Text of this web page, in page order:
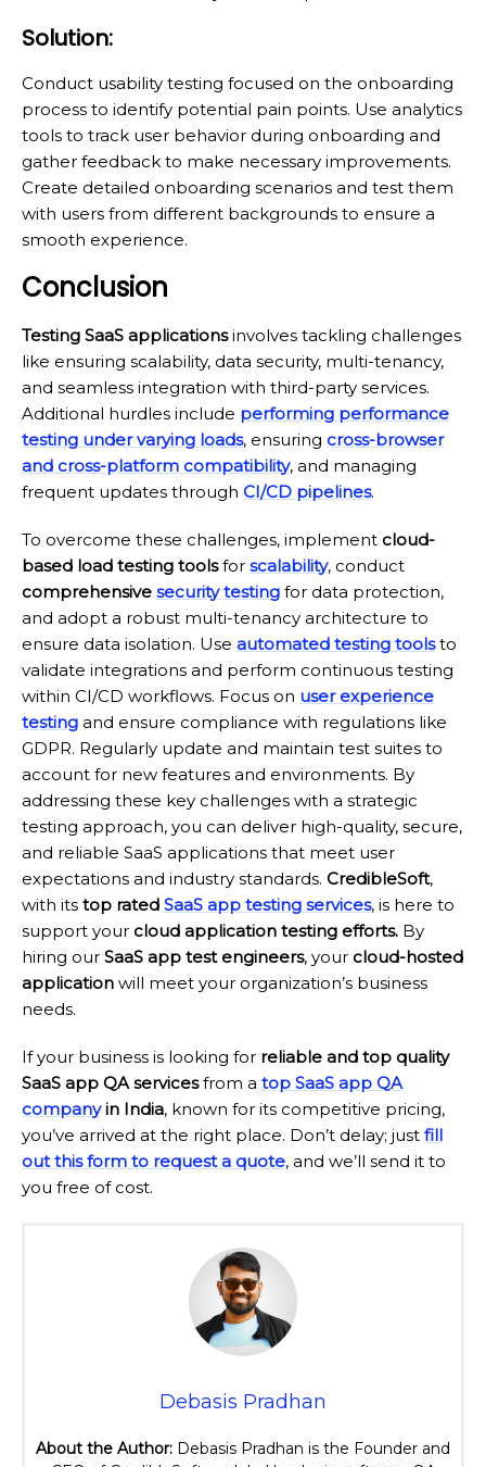
Solution:
Conduct usability testing focused on the onboarding
process to identify potential pain points. Use analytics
tools to track user behavior during onboarding and
gather feedback to make necessary improvements.
Create detailed onboarding scenarios and test them
with users from different backgrounds to ensure a
smooth experience.
Conclusion
Testing SaaS applicationsinvolves tackling challenges
like ensuring scalability, data security, multi-tenancy,
and seamless integration with third-party services.
Additional hurdles include performing performance
testing under varying loads, ensuring cross-browser
and cross-platform compatibility, and managing
frequent updates through CI/CD pipelines.
To overcome these challenges, implement cloud-
based load testing toolsfor scalability, conduct
comprehensive security testing for data protection,
and adopt a robust multi-tenancy architecture to
ensure data isolation. Use automated testing toolsto
validate integrations and perform continuous testing
within CI/CD workflows. Focus on user experience
testing and ensure compliance with regulations like
GDPR. Regularly update and maintain test suites to
account for new features and environments. By
addressing these key challenges with a strategic
testing approach, you can deliver high-quality, secure,
and reliable SaaS applications that meet user
expectations and industry standards. CredibleSoft,
with its top rated SaaS app testing services, is here to
support your cloud application testing efforts. By
hiring our SaaS app test engineers, your cloud-hosted
application will meet your organization’s business
needs.
If your business is looking for reliable and top quality
SaaS app QA servicesfrom a top SaaS app QA
companyin India, known for its competitive pricing,
you’ve arrived at the right place. Don’t delay; just fill
out this form to request a quote, and we’ll send it to
you free of cost.
Debasis Pradhan
About the Author: Debasis Pradhan is the Founder and